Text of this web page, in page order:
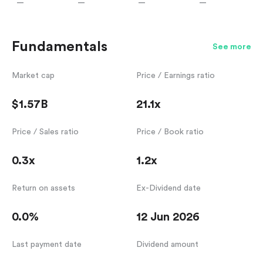
—
—
—
—
Fundamentals See more
Market cap
$1.57B
Price / Earnings ratio
21.1x
Price / Sales ratio
0.3x
Price / Book ratio
1.2x
Return on assets
0.0%
Ex-Dividend date
12 Jun 2026
Last payment date Dividend amount